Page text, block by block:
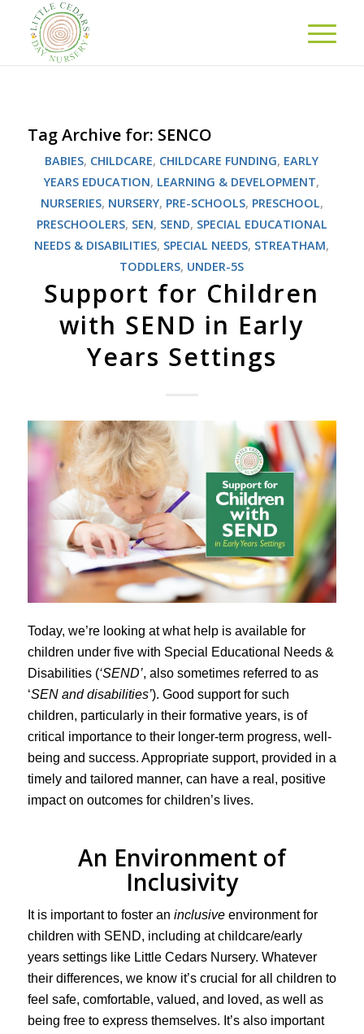
Tag Archive for: SENCO
BABIES, CHILDCARE, CHILDCARE FUNDING, EARLY
YEARS EDUCATION, LEARNING & DEVELOPMENT,
NURSERIES, NURSERY, PRE-SCHOOLS, PRESCHOOL,
PRESCHOOLERS, SEN, SEND, SPECIAL EDUCATIONAL
NEEDS & DISABILITIES, SPECIAL NEEDS, STREATHAM,
TODDLERS, UNDER-5S
Support for Children
with SEND in Early
Years Settings
Today, we’re looking at what help is available for
children under five with Special Educational Needs &
Disabilities (‘SEND’, also sometimes referred to as
‘SEN and disabilities’). Good support for such
children, particularly in their formative years, is of
critical importance to their longer-term progress, well-
being and success. Appropriate support, provided in a
timely and tailored manner, can have a real, positive
impact on outcomes for children’s lives.
An Environment of
Inclusivity
It is important to foster an inclusiveenvironment for
children with SEND, including at childcare/early
years settings like Little Cedars Nursery. Whatever
their differences, we know it’s crucial for all children to
feel safe, comfortable, valued, and loved, as well as
being free to express themselves. It’s also important